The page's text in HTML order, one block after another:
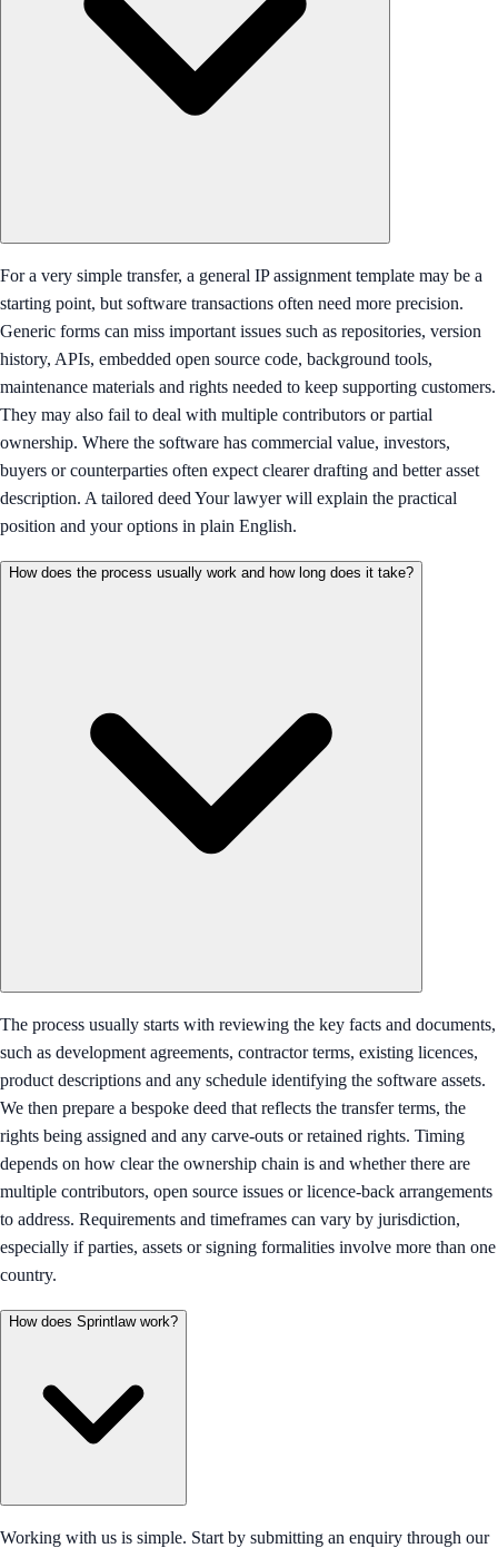
For a very simple transfer, a general IP assignment template may be a
starting point, but software transactions often need more precision.
Generic forms can miss important issues such as repositories, version
history, APIs, embedded open source code, background tools,
maintenance materials and rights needed to keep supporting customers.
They may also fail to deal with multiple contributors or partial
ownership. Where the software has commercial value, investors,
buyers or counterparties often expect clearer drafting and better asset
description. A tailored deed Your lawyer will explain the practical
position and your options in plain English.
How does the process usually work and how long does it take?
The process usually starts with reviewing the key facts and documents,
such as development agreements, contractor terms, existing licences,
product descriptions and any schedule identifying the software assets.
We then prepare a bespoke deed that reflects the transfer terms, the
rights being assigned and any carve-outs or retained rights. Timing
depends on how clear the ownership chain is and whether there are
multiple contributors, open source issues or licence-back arrangements
to address. Requirements and timeframes can vary by jurisdiction,
especially if parties, assets or signing formalities involve more than one
country.
How does Sprintlaw work?
Working with us is simple. Start by submitting an enquiry through our